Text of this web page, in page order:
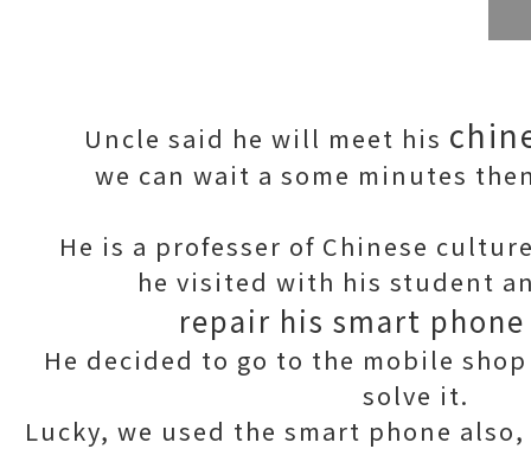
Uncle said he will meet his
we can wait a some minutes
He is a professer of Chinese
he visited with his student
repair his smart phone
He decided to go to the mobile
solve it.
Lucky, we used the smart phone